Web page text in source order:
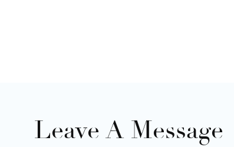
Leave A Message